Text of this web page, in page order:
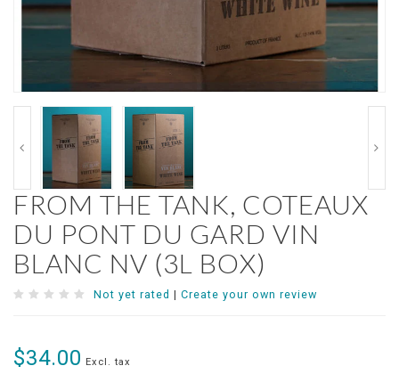
FROM THE TANK, COTEAUX
DU PONT DU GARD VIN
BLANC NV (3L BOX)
Not yet rated | Create your own review
$34.00 Excl. tax